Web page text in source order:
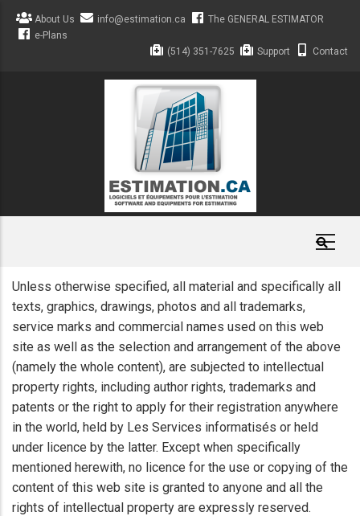
Skip
About Us info@estimation.ca
The GENERAL ESTIMATOR
e-Plans
(514) 351-7625
Support Contact
Unless otherwise specified, all material and specifically all
texts, graphics, drawings, photos and all trademarks,
service marks and commercial names used on this web
site as well as the selection and arrangement of the above
(namely the whole content), are subjected to intellectual
property rights, including author rights, trademarks and
patents or the right to apply for their registration anywhere
in the world, held by Les Services informatisés or held
under licence by the latter. Except when specifically
mentioned herewith, no licence for the use or copying of the
content of this web site is granted to anyone and all the
rights of intellectual property are expressly reserved.